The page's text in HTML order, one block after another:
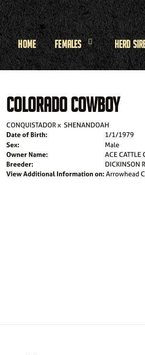
Home Females Herd
COLORADO COWBOY
CONQUISTADORx SHENANDOAH
Date of Birth:
1/1/1979
Sex:
Male
Owner Name:
ACE
Breeder:
DICKINSON
View Additional Information on: Arrowhead